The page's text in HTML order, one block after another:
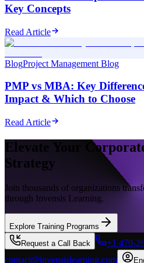
Key Concepts
Read Article
BlogProject Management Blog
PMP vs MBA: Key
Impact & Which to Choose
Read Article
Elevate Your
Strategy
Join thousands of organizations
through Invensis Learning.
Explore Training Programs
Request a Call Back
+1 470-
contact@invensislearning.com